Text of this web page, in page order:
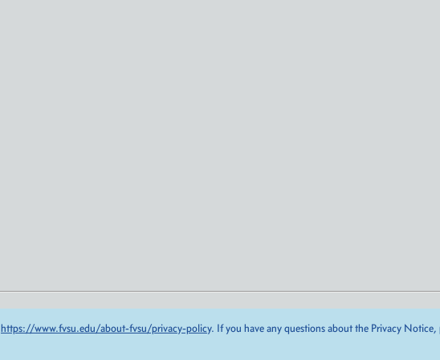
https://www.fvsu.edu/about-fvsu/privacy-policy. If you have any questions about the Privacy Notice,